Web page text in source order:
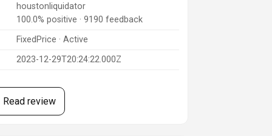
houstonliquidator
100.0% positive · 9190 feedback
FixedPrice · Active
2023-12-29T20:24:22.000Z
Read review